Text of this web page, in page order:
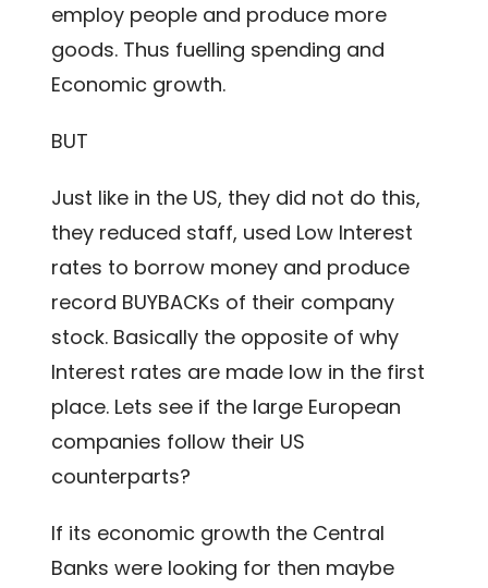
employ people and produce more
goods. Thus fuelling spending and
Economic growth.
BUT
Just like in the US, they did not do this,
they reduced staff, used Low Interest
rates to borrow money and produce
record BUYBACKs of their company
stock. Basically the opposite of why
Interest rates are made low in the first
place. Lets see if the large European
companies follow their US
counterparts?
If its economic growth the Central
Banks were looking for then maybe